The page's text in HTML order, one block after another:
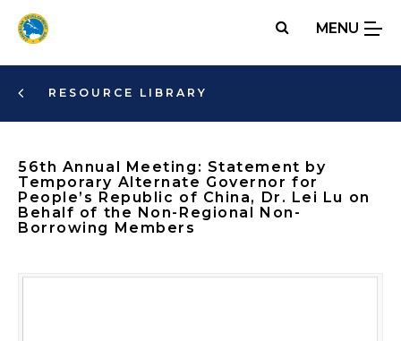
Skip
MENU
RESOURCE LIBRARY
56th Annual Meeting: Statement by
Temporary Alternate Governor for
People’s Republic of China, Dr. Lei Lu on
Behalf of the Non-Regional Non-
Borrowing Members